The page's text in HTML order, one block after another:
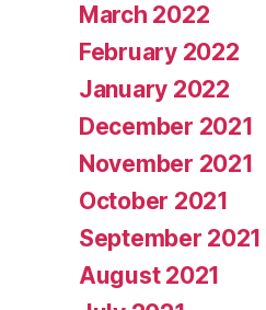
March 2022
February 2022
January 2022
December 2021
November 2021
October 2021
September 2021
August 2021